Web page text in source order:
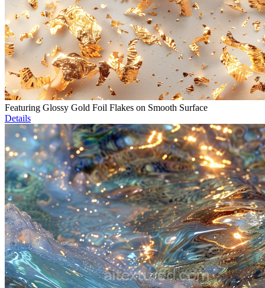
Featuring Glossy Gold Foil Flakes on Smooth Surface
Details